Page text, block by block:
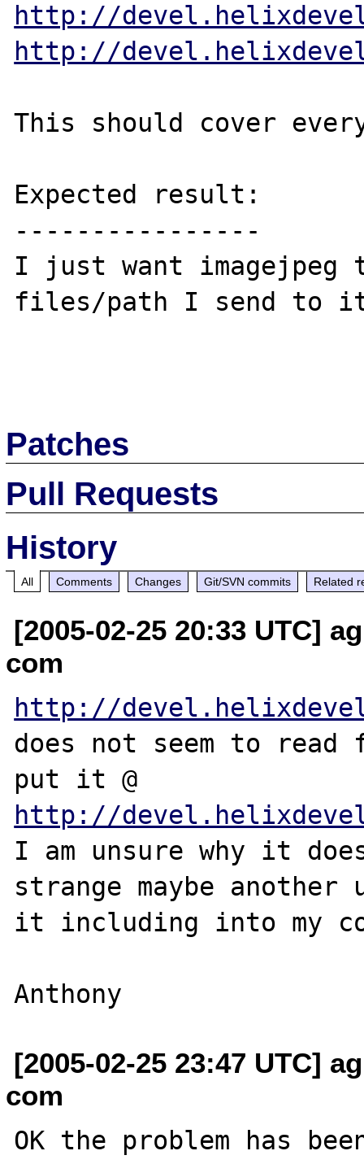
http://
http://
This should cover
Expected result:
----------------
I just want
files/path I send to
Patches
Pull Requests
History
All Comments Changes Git/SVN commits Related
[2005-02-25 20:33 UTC]
com
http://
does not seem to read
http://
I am unsure why it
strange maybe another
it including into my
[2005-02-25 23:47 UTC]
com
OK the problem has